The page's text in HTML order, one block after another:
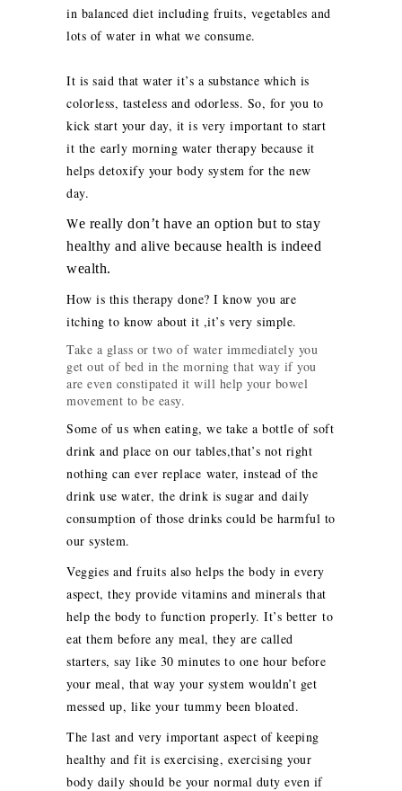
in balanced diet including fruits, vegetables and
lots of water in what we consume.
It is said that water it’s a substance which is
colorless, tasteless and odorless. So, for you to
kick start your day, it is very important to start
it the early morning water therapy because it
helps detoxify your body system for the new
day.
We really don’t have an option but to stay
healthy and alive because health is indeed
wealth.
How is this therapy done? I know you are
itching to know about it ,it’s very simple.
Take a glass or two of water immediately you
get out of bed in the morning that way if you
are even constipated it will help your bowel
movement to be easy.
Some of us when eating, we take a bottle of soft
drink and place on our tables,that’s not right
nothing can ever replace water, instead of the
drink use water, the drink is sugar and daily
consumption of those drinks could be harmful to
our system.
Veggies and fruits also helps the body in every
aspect, they provide vitamins and minerals that
help the body to function properly. It’s better to
eat them before any meal, they are called
starters, say like 30 minutes to one hour before
your meal, that way your system wouldn’t get
messed up, like your tummy been bloated.
The last and very important aspect of keeping
healthy and fit is exercising, exercising your
body daily should be your normal duty even if